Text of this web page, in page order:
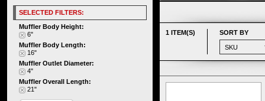
1 ITEM(S) SORT BY
SELECTED FILTERS:
Muffler Body Height:
6"
Muffler Body Length:
16"
Muffler Outlet Diameter:
4"
Muffler Overall Length:
21"